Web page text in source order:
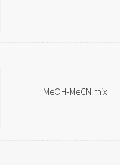
MeOH-MeCN mix